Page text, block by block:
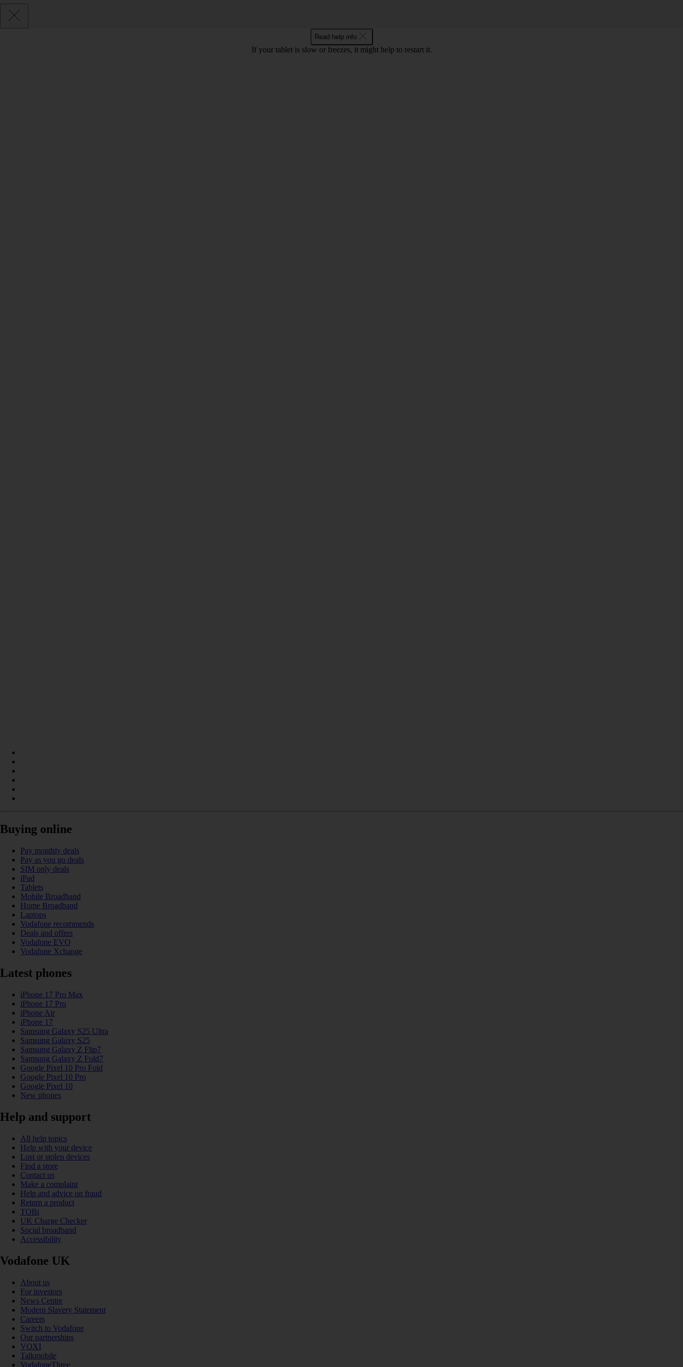
Read help info
If your tablet is slow or freezes, it might help to restart it.
Buying online
Pay monthly deals
Pay as you go deals
SIM only deals
iPad
Tablets
Mobile Broadband
Home Broadband
Laptops
Vodafone recommends
Deals and offers
Vodafone EVO
Vodafone Xchange
Latest phones
iPhone 17 Pro Max
iPhone 17 Pro
iPhone Air
iPhone 17
Samsung Galaxy S25 Ultra
Samsung Galaxy S25
Samsung Galaxy Z Flip7
Samsung Galaxy Z Fold7
Google Pixel 10 Pro Fold
Google Pixel 10 Pro
Google Pixel 10
New phones
Help and support
All help topics
Help with your device
Lost or stolen devices
Find a store
Contact us
Make a complaint
Help and advice on fraud
Return a product
TOBi
UK Charge Checker
Social broadband
Accessibility
Vodafone UK
About us
For investors
News Centre
Modern Slavery Statement
Careers
Switch to Vodafone
Our partnerships
VOXI
Talkmobile
VodafoneThree